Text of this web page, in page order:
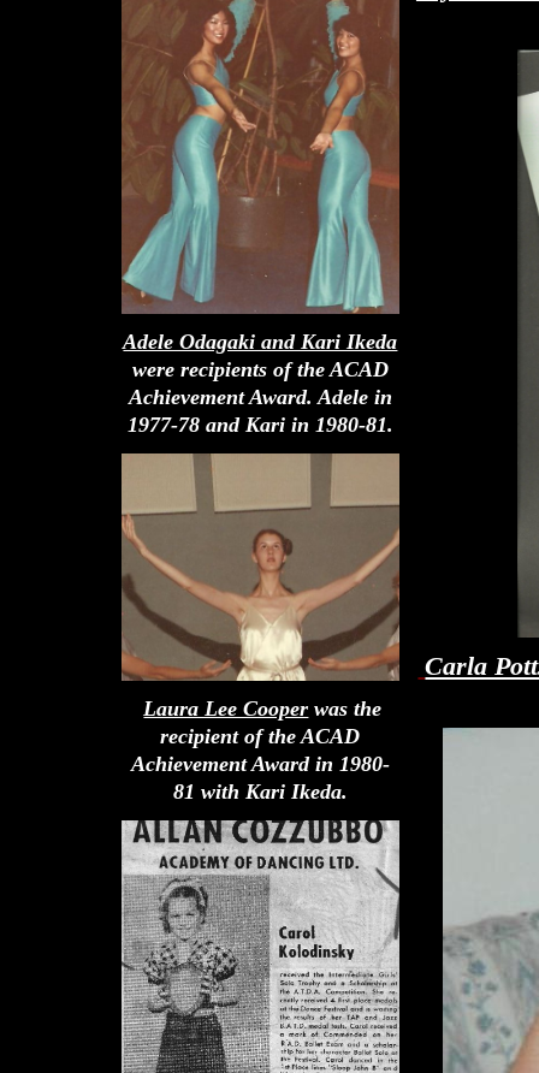
Adele Odagaki and Kari Ikeda
were recipients of the ACAD
Achievement Award. Adele in
1977-78 and Kari in 1980-81.
Laura Lee Cooper was the
recipient of the ACAD
Achievement Award in 1980-
81 with Kari Ikeda.
Carla